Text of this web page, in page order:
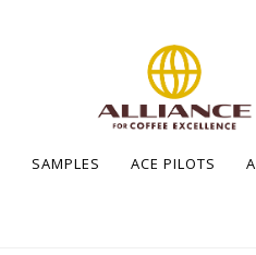
SAMPLES ACE PILOTS